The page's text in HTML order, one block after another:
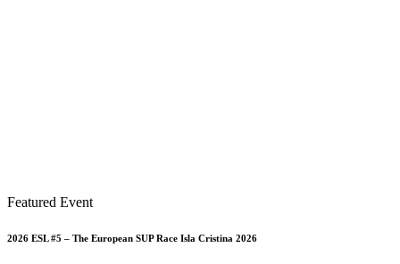
Featured Event
2026 ESL #5 – The European SUP Race Isla Cristina 2026